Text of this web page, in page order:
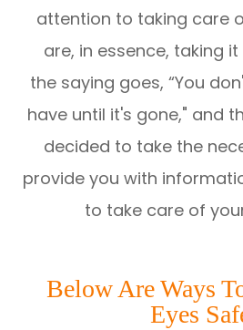
attention to taking care
are, in essence, taking
the saying goes, “You
have until it's gone," and
decided to take the
provide you with
to take care of
Below Are Ways
Eyes